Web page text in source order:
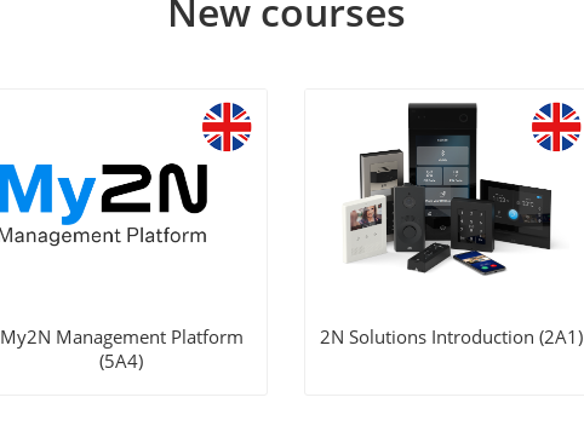
New courses
My2N Management Platform
(5A4)
2N Solutions Introduction (2A1)